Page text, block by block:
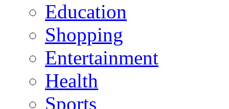
Education
Shopping
Entertainment
Health
Sports